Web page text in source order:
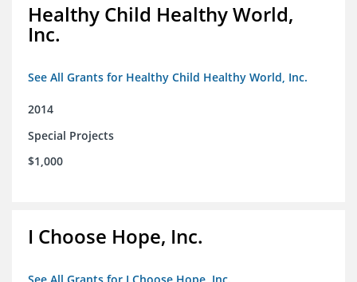
Healthy Child Healthy World,
Inc.
See All Grants for Healthy Child Healthy World, Inc.
2014
Special Projects
$1,000
I Choose Hope, Inc.